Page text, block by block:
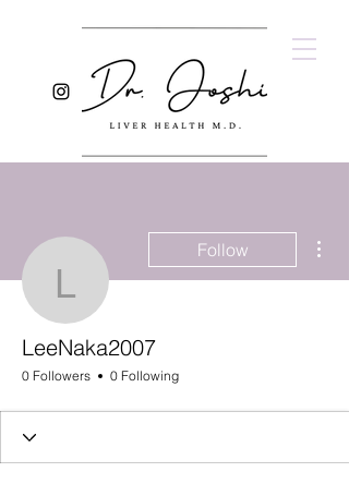
LeeNaka2007
Follow
LeeNaka2007
0 Followers 0 Following